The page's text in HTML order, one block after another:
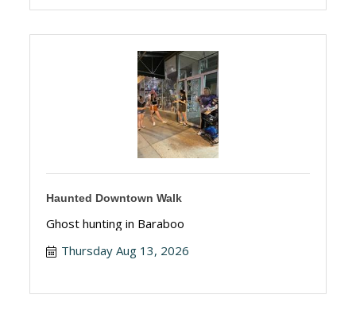
Haunted Downtown Walk
Ghost hunting in Baraboo
Thursday Aug 13, 2026